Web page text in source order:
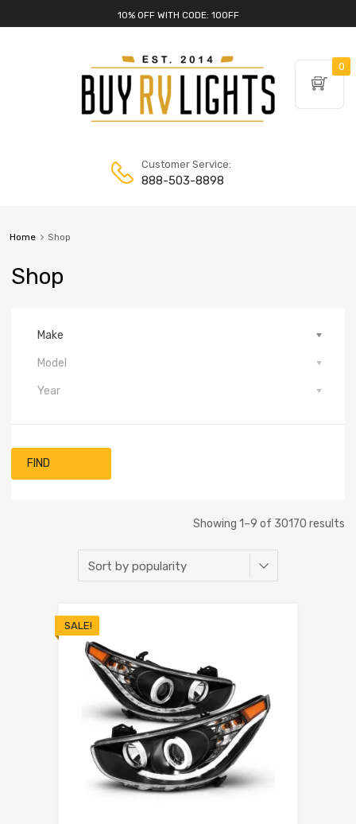
10% OFF WITH CODE: 10OFF
Customer Service:
888-503-8898
Home Shop
Shop
Make
Model
Year
FIND
Showing 1–9 of 30170 results
SALE!
0